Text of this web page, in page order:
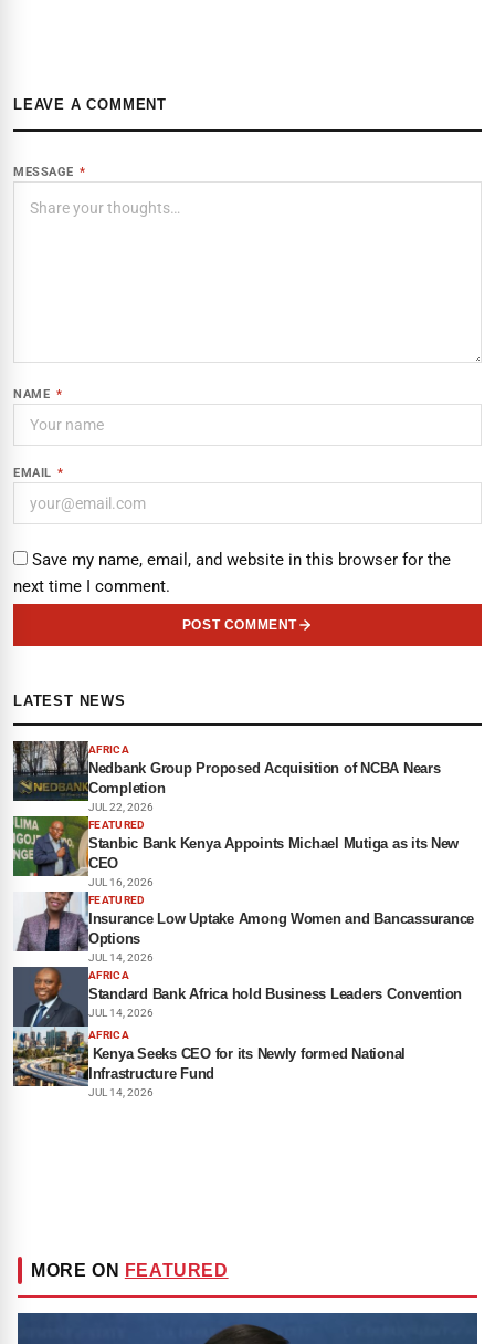
LEAVE A COMMENT
MESSAGE *
NAME *
EMAIL *
Save my name, email, and website in this browser for the
next time I comment.
POST COMMENT
LATEST NEWS
AFRICA
Nedbank Group Proposed Acquisition of NCBA Nears
Completion
JUL 22, 2026
FEATURED
Stanbic Bank Kenya Appoints Michael Mutiga as its New
CEO
JUL 16, 2026
FEATURED
Insurance Low Uptake Among Women and Bancassurance
Options
JUL 14, 2026
AFRICA
Standard Bank Africa hold Business Leaders Convention
JUL 14, 2026
AFRICA
Kenya Seeks CEO for its Newly formed National
Infrastructure Fund
JUL 14, 2026
MORE ON FEATURED